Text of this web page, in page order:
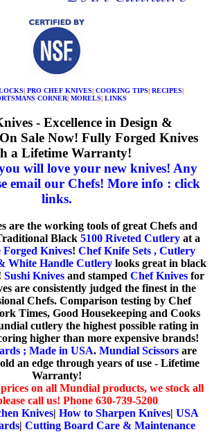
PRO CHEF KNIVES COOKING TIPS RECIPES
CORNER| MORELS LINKS
- Excellence in Design &
Sale Now! Fully Forged Knives
a Lifetime Warranty!
will love your new knives! Any
email our Chefs! More info : click
links.
are the working tools of great Chefs and
Black 5100 Riveted Cutleryat a
Forged Knives! Chef Knife Sets , Cutlery
White Handle Cutlerylooks great in black
Sushi Knivesand stamped Chef Knivesfor
are consistently judged the finest in the
Chefs. Comparison testing by Chef
Times, Good Housekeeping and Cooks
cutlery the highest possible rating in
higher than more expensive brands!
; Made in USA. Mundial Scissorsare
an edge through years of use - Lifetime
Warranty!
prices on all Mundial products, we stock all
call us! Phone 630-739-5200
Knives| How to Sharpen Knives| USA
| Cutting Board Care & Maintenance